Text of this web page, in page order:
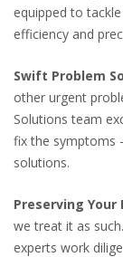
equipped to
efficiency and
Swift Problem
other urgent
Solutions team
fix the symptoms
solutions.
Preserving Your
we treat it as
experts work